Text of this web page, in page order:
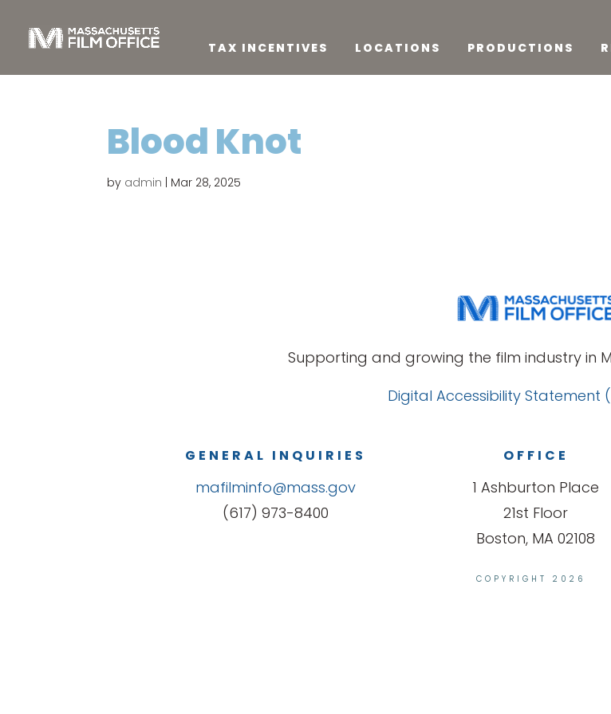
TAX INCENTIVES LOCATIONS PRODUCTIONS
Blood Knot
by admin Mar 28, 2025
Supporting and growing the film industry in
Digital Accessibility Statement
GENERAL INQUIRIES
mafilminfo@mass.gov
(617) 973-8400
OFFICE
1 Ashburton Place
21st Floor
Boston, MA 02108
COPYRIGHT 2026